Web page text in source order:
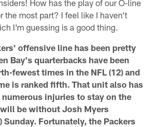
How has the play of our O-line
the most part? I feel like I haven't
I'm guessing is a good thing.
offensive line has been pretty
Bay's quarterbacks have been
fewest times in the NFL (12) and
is ranked fifth. That unit also has
injuries to stay on the
be without Josh Myers
Fortunately, the Packers